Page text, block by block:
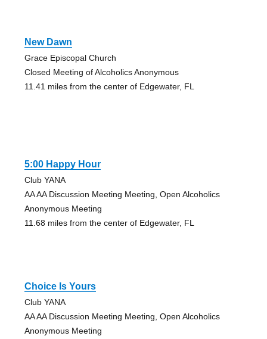
New Dawn
Grace Episcopal Church
Closed Meeting of Alcoholics Anonymous
11.41 miles from the center of Edgewater, FL
5:00 Happy Hour
Club YANA
AA AA Discussion Meeting Meeting, Open Alcoholics
Anonymous Meeting
11.68 miles from the center of Edgewater, FL
Choice Is Yours
Club YANA
AA AA Discussion Meeting Meeting, Open Alcoholics
Anonymous Meeting